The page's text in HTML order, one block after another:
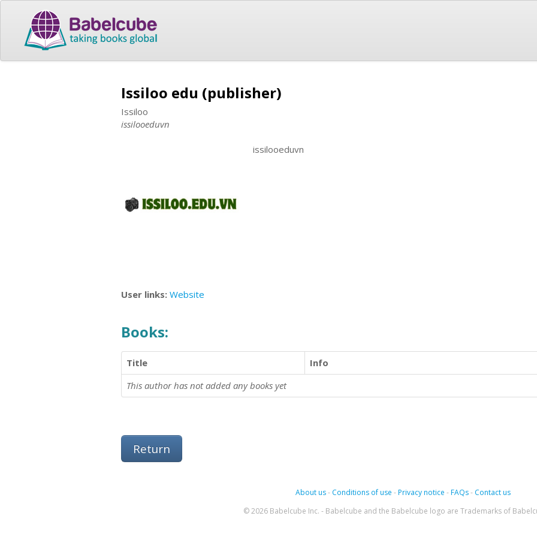
Issiloo edu (publisher)
Issiloo
issilooeduvn
issilooeduvn
User links: Website
Books:
Title
Info
This author has not added any books yet
Return
About us- Conditions of use -Privacy notice -FAQs- Contact us
© 2026 Babelcube Inc. - Babelcube and the Babelcube logo are Trademarks of